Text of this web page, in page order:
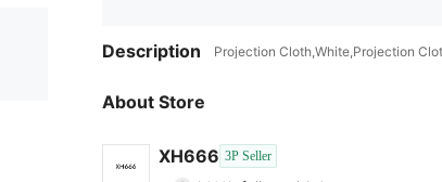
Description Projection Cloth,White,Projection
About Store
XH666 3P Seller
4.45 26 7
4.45
26